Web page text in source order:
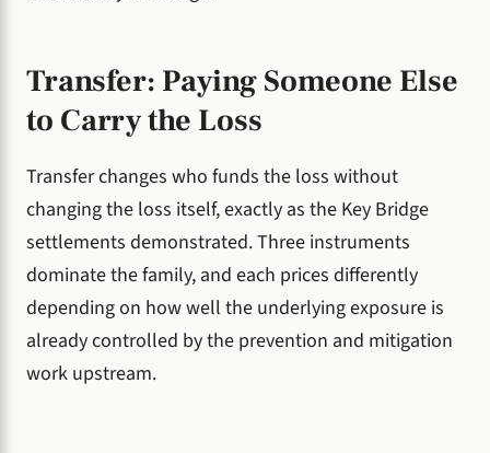
Transfer: Paying Someone Else
to Carry the Loss
Transfer changes who funds the loss without
changing the loss itself, exactly as the Key Bridge
settlements demonstrated. Three instruments
dominate the family, and each prices differently
depending on how well the underlying exposure is
already controlled by the prevention and mitigation
work upstream.